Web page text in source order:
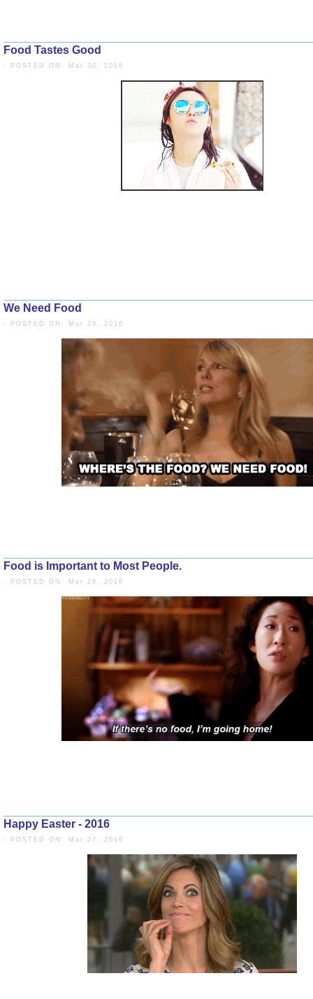
Food Tastes Good
- POSTED ON: Mar 30, 2016
We Need Food
- POSTED ON: Mar 29, 2016
Food is Important to Most People.
- POSTED ON: Mar 28, 2016
Happy Easter - 2016
- POSTED ON: Mar 27, 2016